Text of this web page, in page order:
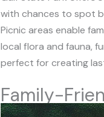
with chances to spot
Picnic areas enable
local flora and fauna,
perfect for creating
Family-